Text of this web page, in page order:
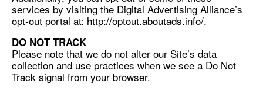
services by visiting the Digital Advertising Alliance’s
opt-out portal at: http://optout.aboutads.info/.
DO NOT TRACK
Please note that we do not alter our Site’s data
collection and use practices when we see a Do Not
Track signal from your browser.